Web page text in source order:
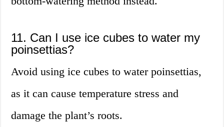
11. Can I use ice cubes to water my
poinsettias?
Avoid using ice cubes to water poinsettias,
as it can cause temperature stress and
damage the plant’s roots.